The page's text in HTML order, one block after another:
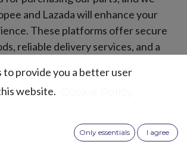
and Lazada will enhance your
These platforms offer secure
reliable delivery services, and a
to provide you a better user
website.
Only essentials I agree